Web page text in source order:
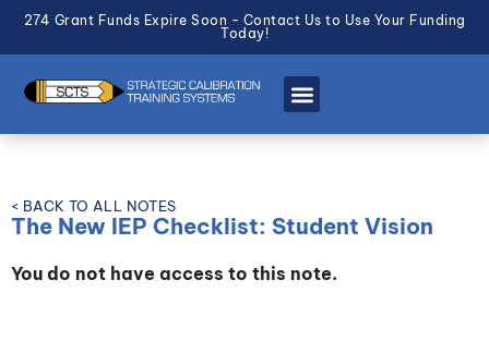
274 Grant Funds Expire Soon - Contact Us to Use Your Funding
Today!
< BACK TO ALL NOTES
The New IEP Checklist: Student Vision
You do not have access to this note.